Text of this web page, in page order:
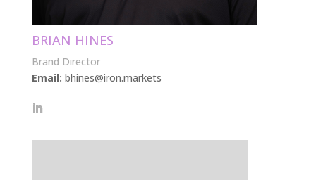
BRIAN HINES
Brand Director
Email: bhines@iron.markets